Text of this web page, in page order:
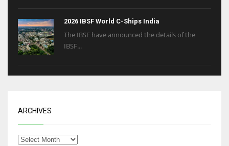
2026 IBSF World C-Ships India
The IBSF have announced the details of the
IBSF...
ARCHIVES